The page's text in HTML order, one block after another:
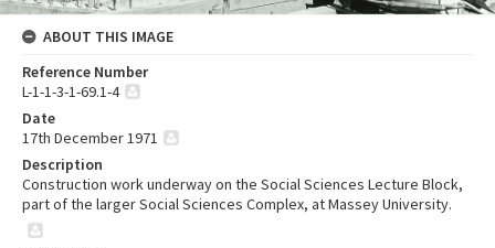
ABOUT THIS IMAGE
Reference Number
L-1-1-3-1-69.1-4
Date
17th December 1971
Description
Construction work underway on the Social Sciences Lecture Block,
part of the larger Social Sciences Complex, at Massey University.